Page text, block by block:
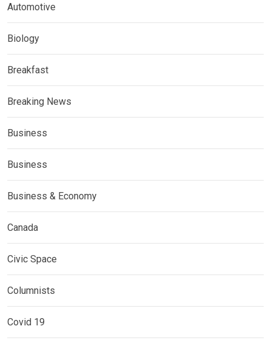
Automotive
Biology
Breakfast
Breaking News
Business
Business
Business & Economy
Canada
Civic Space
Columnists
Covid 19